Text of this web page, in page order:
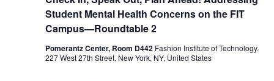
h
a
Student Mental Health Concerns on the FIT
Campus—Roundtable 2
Pomerantz Center, Room D442 Fashion Institute of Technology,
227 West 27th Street, New York, NY, United States